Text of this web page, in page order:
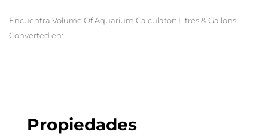
Encuentra Volume Of Aquarium Calculator: Litres & Gallons
Converted en:
Propiedades